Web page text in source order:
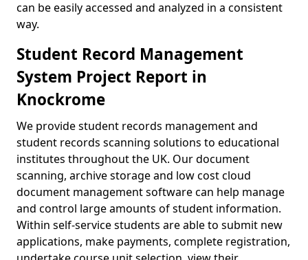
can be easily accessed and analyzed in a consistent
way.
Student Record Management
System Project Report in
Knockrome
We provide student records management and
student records scanning solutions to educational
institutes throughout the UK. Our document
scanning, archive storage and low cost cloud
document management software can help manage
and control large amounts of student information.
Within self-service students are able to submit new
applications, make payments, complete registration,